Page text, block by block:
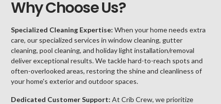
Why Choose Us?
Specialized Cleaning Expertise: When your home needs extra
care, our specialized services in window cleaning, gutter
cleaning, pool cleaning, and holiday light installation/removal
deliver exceptional results. We tackle hard-to-reach spots and
often-overlooked areas, restoring the shine and cleanliness of
your home's exterior and outdoor spaces.
Dedicated Customer Support: At Crib Crew, we prioritize